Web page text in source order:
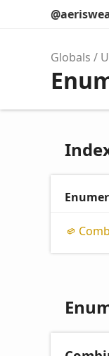
Globals